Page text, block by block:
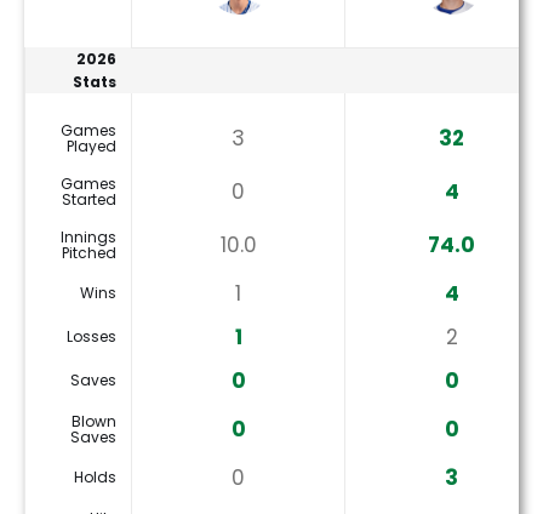
2026
Stats
Games
Played 3 32
Games
Started 0 4
Innings
Pitched 10.0 74.0
Wins 1 4
Losses 1 2
Saves 0 0
Blown
Saves 0 0
Holds 0 3